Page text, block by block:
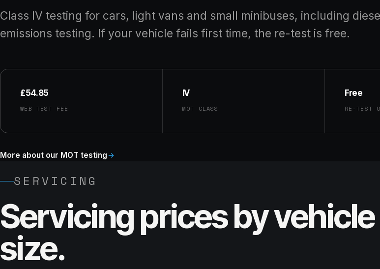
Class IV testing for cars, light vans and small minibuses, including
emissions testing. If your vehicle fails first time, the re-test is free.
£54.85
WEB TEST FEE
IV
MOT CLASS
Free
RE-TEST
More about our MOT testing
SERVICING
Servicing prices by vehicle
size.